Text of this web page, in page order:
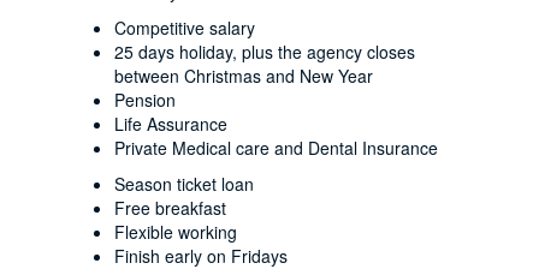
Competitive salary
25 days holiday, plus the agency closes
between Christmas and New Year
Pension
Life Assurance
Private Medical care and Dental Insurance
Season ticket loan
Free breakfast
Flexible working
Finish early on Fridays